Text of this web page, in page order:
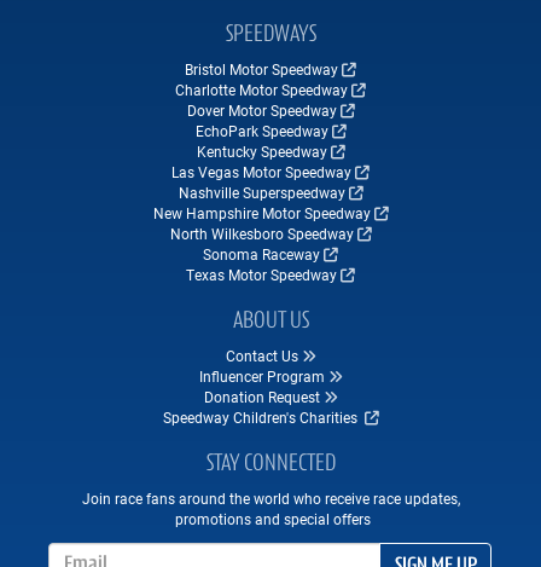
SPEEDWAYS
Bristol Motor Speedway
Charlotte Motor Speedway
Dover Motor Speedway
EchoPark Speedway
Kentucky Speedway
Las Vegas Motor Speedway
Nashville Superspeedway
New Hampshire Motor Speedway
North Wilkesboro Speedway
Sonoma Raceway
Texas Motor Speedway
ABOUT US
Contact Us
Influencer Program
Donation Request
Speedway Children's Charities
STAY CONNECTED
Join race fans around the world who receive race updates,
promotions and special offers